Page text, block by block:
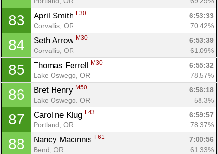
83 April Smith F30
6:53:33
Corvallis, OR
70.42%
84 Seth Arrow M30
6:53:39
Corvallis, OR
61.09%
85 Thomas Ferrell M30
6:55:32
Lake Oswego, OR
78.57%
86 Bret Henry M50
6:56:18
Lake Oswego, OR
58.3%
87 Caroline Klug F43
6:59:57
Portland, OR
78.37%
88 Nancy Macinnis F61
7:00:56
Bend, OR
61.33%